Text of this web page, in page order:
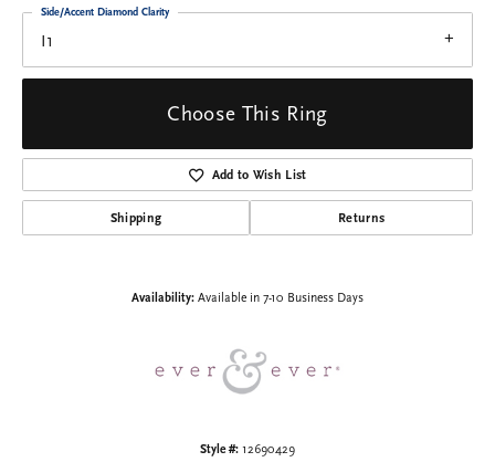
I1
Side/Accent Diamond Clarity
Choose This Ring
Add to Wish List
Shipping Returns
Availability: Available in 7-10 Business Days
Style #: 12690429